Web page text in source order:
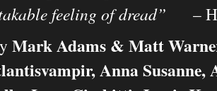
feeling of dread” –
Mark Adams & Matt
Anna Susanne,